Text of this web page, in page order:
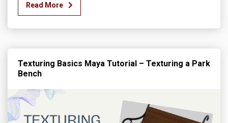
Read More
Texturing Basics Maya Tutorial – Texturing a Park
Bench